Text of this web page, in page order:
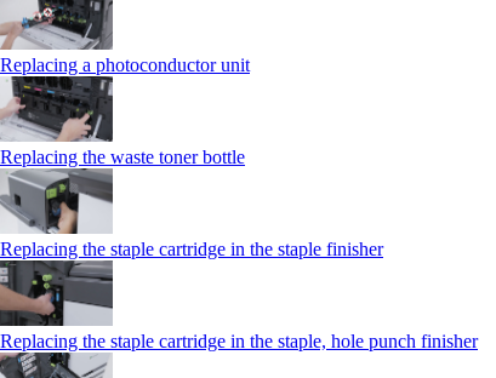
Replacing a photoconductor unit
Replacing the waste toner bottle
Replacing the staple cartridge in the staple finisher
Replacing the staple cartridge in the staple, hole punch finisher